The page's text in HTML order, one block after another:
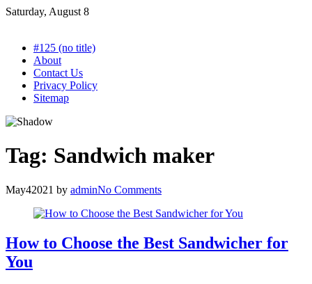
Skip
Saturday, August 8
#125 (no title)
About
Contact Us
Privacy Policy
Sitemap
Tag: Sandwich maker
May42021 by adminNo Comments
How to Choose the Best Sandwicher for
You